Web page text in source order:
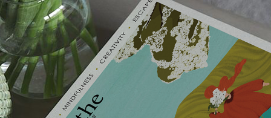
BREATHE MAGAZINE COVER